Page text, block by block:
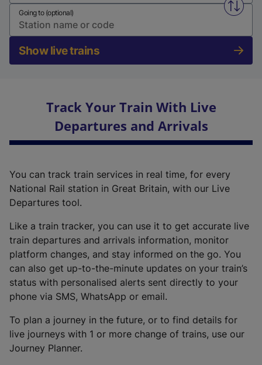
Swap
Going to (optional)
Show live trains
Track Your Train With Live
Departures and Arrivals
You can track train services in real time, for every
National Rail station in Great Britain, with our Live
Departures tool.
Like a train tracker, you can use it to get accurate live
train departures and arrivals information, monitor
platform changes, and stay informed on the go. You
can also get up-to-the-minute updates on your train’s
status with personalised alerts sent directly to your
phone via SMS, WhatsApp or email.
To plan a journey in the future, or to find details for
live journeys with 1 or more change of trains, use our
Journey Planner.